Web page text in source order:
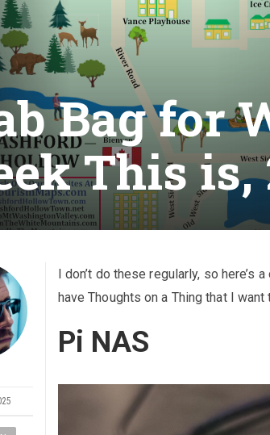
Bag for
This is,
I don’t do these regularly, so here’s
have Thoughts on a Thing that I
Pi NAS